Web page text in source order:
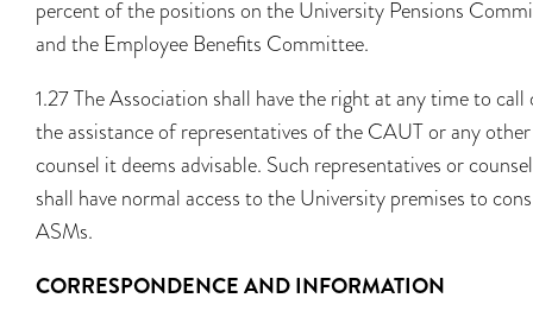
percent of the positions on the University Pensions
and the Employee Benefits Committee.
1.27 The Association shall have the right at any time to call
the assistance of representatives of the CAUT or any other
counsel it deems advisable. Such representatives or counsel
shall have normal access to the University premises to
ASMs.
CORRESPONDENCE AND INFORMATION